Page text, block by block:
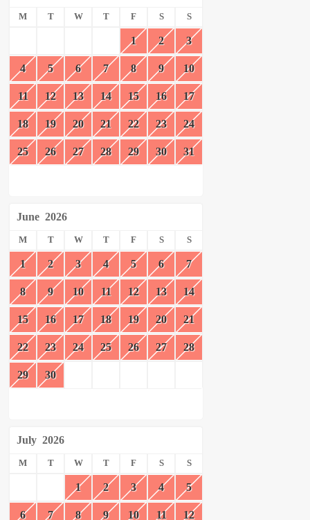
M T W T F S S
1 2 3
4 5 6 7 8 9 10
11 12 13 14 15 16 17
18 19 20 21 22 23 24
25 26 27 28 29 30 31
June 2026
M T W T F S S
1 2 3 4 5 6 7
8 9 10 11 12 13 14
15 16 17 18 19 20 21
22 23 24 25 26 27 28
29 30
July 2026
M T W T F S S
1 2 3 4 5
6 7 8 9 10 11 12